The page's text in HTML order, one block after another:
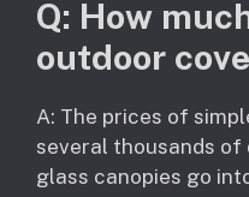
Q: How
outdoor
A: The prices of
several thousands
glass canopies go